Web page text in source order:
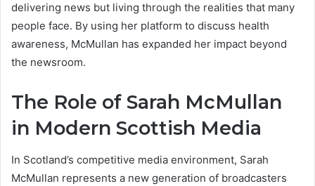
delivering news but living through the realities that many
people face. By using her platform to discuss health
awareness, McMullan has expanded her impact beyond
the newsroom.
The Role of Sarah McMullan
in Modern Scottish Media
In Scotland’s competitive media environment, Sarah
McMullan represents a new generation of broadcasters